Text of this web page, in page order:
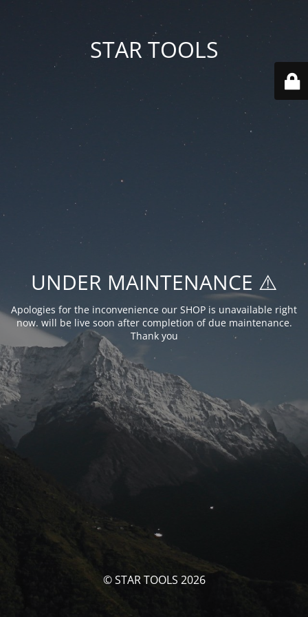
STAR TOOLS
UNDER MAINTENANCE ⚠️
Apologies for the inconvenience our SHOP is unavailable right
now. will be live soon after completion of due maintenance.
Thank you
© STAR TOOLS 2026